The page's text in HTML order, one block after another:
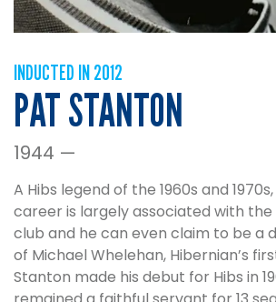
INDUCTED IN 2012
PAT STANTON
1944 —
A Hibs legend of the 1960s and
career is largely associated with the
club and he can even claim to be a
of Michael Whelehan, Hibernian’s
Stanton made his debut for Hibs in